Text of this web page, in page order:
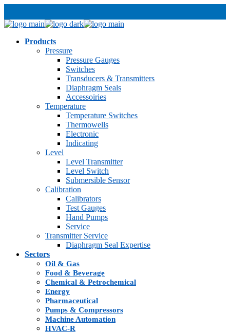
Products
Pressure
Pressure Gauges
Switches
Transducers & Transmitters
Diaphragm Seals
Accessoiries
Temperature
Temperature Switches
Thermowells
Electronic
Indicating
Level
Level Transmitter
Level Switch
Submersible Sensor
Calibration
Calibrators
Test Gauges
Hand Pumps
Service
Transmitter Service
Diaphragm Seal Expertise
Sectors
Oil & Gas
Food & Beverage
Chemical & Petrochemical
Energy
Pharmaceutical
Pumps & Compressors
Machine Automation
HVAC-R